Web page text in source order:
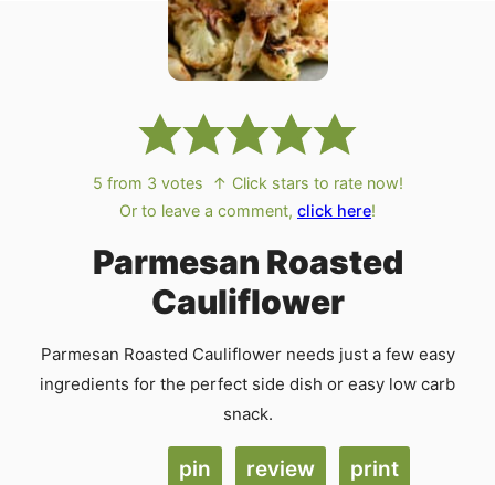
5 from 3 votes
↑ Click stars to rate now!
Or to leave a comment, click here!
Parmesan Roasted
Cauliflower
Parmesan Roasted Cauliflower needs just a few easy
ingredients for the perfect side dish or easy low carb
snack.
pin review print